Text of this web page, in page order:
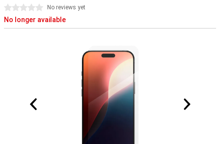
0 stars No reviews yet
No longer available